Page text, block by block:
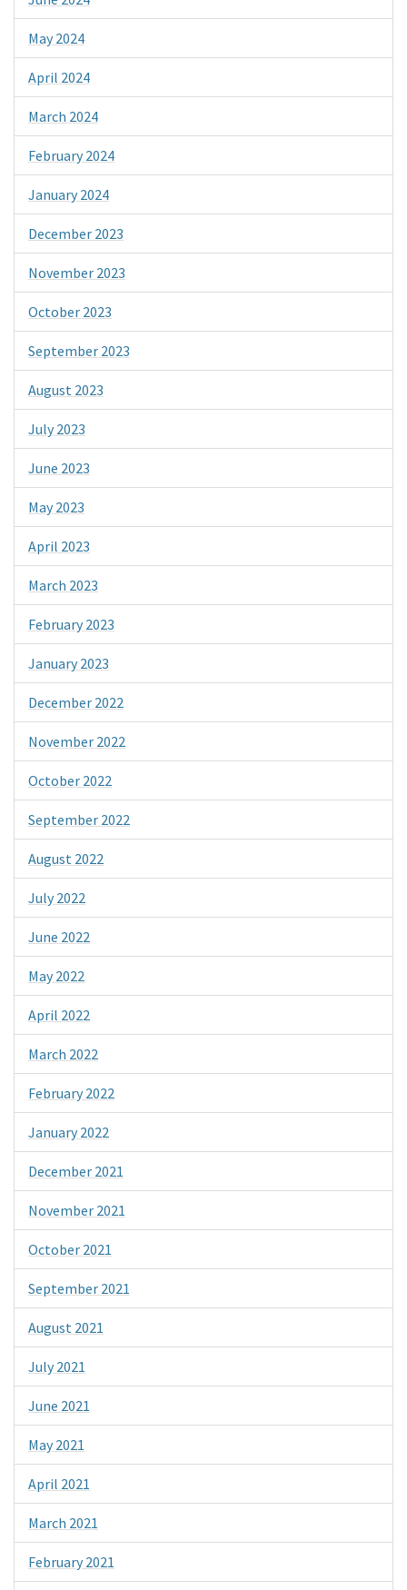
May 2024
April 2024
March 2024
February 2024
January 2024
December 2023
November 2023
October 2023
September 2023
August 2023
July 2023
June 2023
May 2023
April 2023
March 2023
February 2023
January 2023
December 2022
November 2022
October 2022
September 2022
August 2022
July 2022
June 2022
May 2022
April 2022
March 2022
February 2022
January 2022
December 2021
November 2021
October 2021
September 2021
August 2021
July 2021
June 2021
May 2021
April 2021
March 2021
February 2021